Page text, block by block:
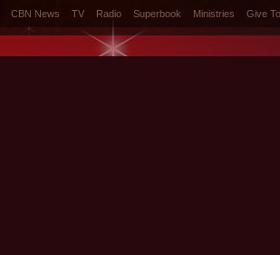
CBN News TV Radio Superbook Ministries Give